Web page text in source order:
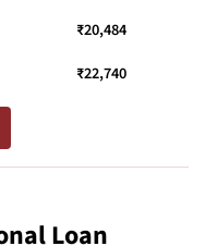
₹20,484
₹22,740
Loan